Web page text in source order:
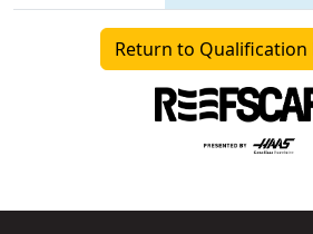
Return to Qualification